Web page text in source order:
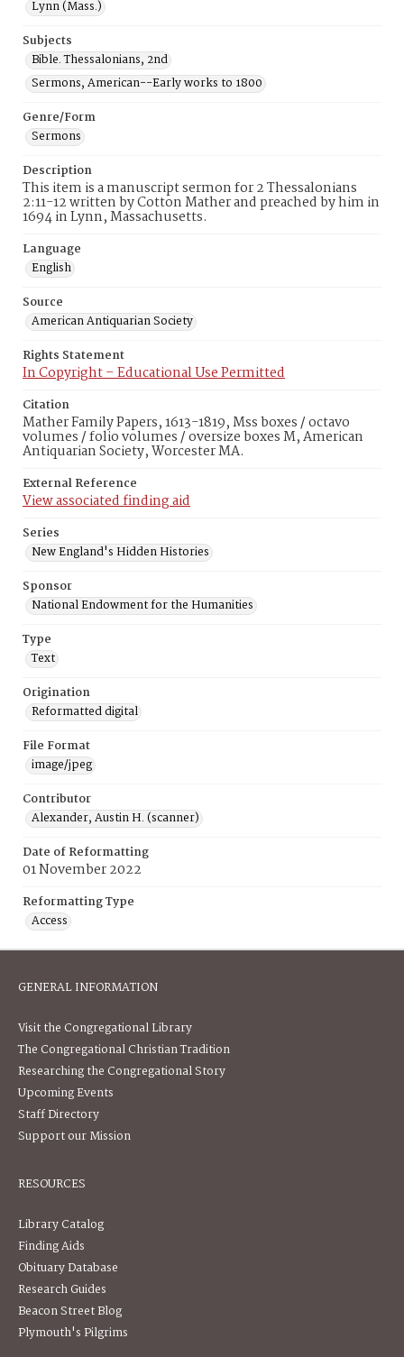
Lynn (Mass.)
Subjects
Bible. Thessalonians, 2nd
Sermons, American--Early works to 1800
Genre/Form
Sermons
Description
This item is a manuscript sermon for 2 Thessalonians
2:11-12 written by Cotton Mather and preached by him in
1694 in Lynn, Massachusetts.
Language
English
Source
American Antiquarian Society
Rights Statement
In Copyright – Educational Use Permitted
Citation
Mather Family Papers, 1613-1819, Mss boxes / octavo
volumes / folio volumes / oversize boxes M, American
Antiquarian Society, Worcester MA.
External Reference
View associated finding aid
Series
New England's Hidden Histories
Sponsor
National Endowment for the Humanities
Type
Text
Origination
Reformatted digital
File Format
image/jpeg
Contributor
Alexander, Austin H. (scanner)
Date of Reformatting
01 November 2022
Reformatting Type
Access
GENERAL INFORMATION
Visit the Congregational Library
The Congregational Christian Tradition
Researching the Congregational Story
Upcoming Events
Staff Directory
Support our Mission
RESOURCES
Library Catalog
Finding Aids
Obituary Database
Research Guides
Beacon Street Blog
Plymouth's Pilgrims